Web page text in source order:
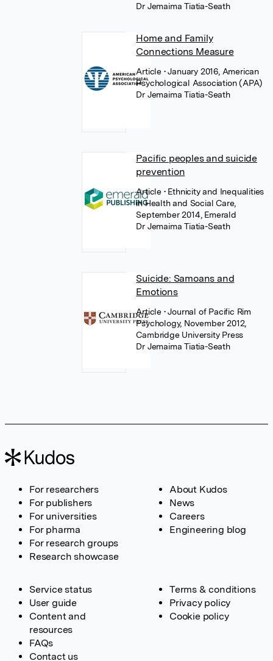
Dr Jemaima Tiatia-Seath
Home and Family
Connections Measure
Article • January 2016, American
Psychological Association (APA)
Dr Jemaima Tiatia-Seath
Pacific peoples and suicide
prevention
Article • Ethnicity and Inequalities
in Health and Social Care,
September 2014, Emerald
Dr Jemaima Tiatia-Seath
Suicide: Samoans and
Emotions
Article • Journal of Pacific Rim
Psychology, November 2012,
Cambridge University Press
Dr Jemaima Tiatia-Seath
For researchers
For publishers
For universities
For pharma
For research groups
Research showcase
About Kudos
News
Careers
Engineering blog
Service status
User guide
Content and
resources
FAQs
Contact us
Terms & conditions
Privacy policy
Cookie policy